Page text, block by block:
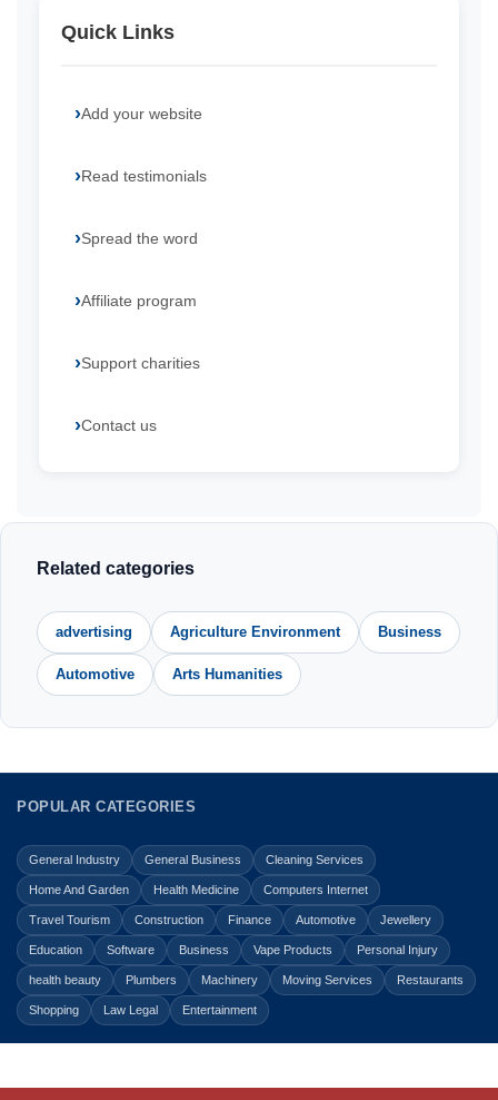
Quick Links
Add your website
Read testimonials
Spread the word
Affiliate program
Support charities
Contact us
Related categories
advertising Agriculture Environment Business
Automotive Arts Humanities
POPULAR CATEGORIES
General Industry General Business Cleaning Services
Home And Garden Health Medicine Computers Internet
Travel Tourism Construction Finance Automotive Jewellery
Education Software Business Vape Products Personal Injury
health beauty Plumbers Machinery Moving Services Restaurants
Shopping Law Legal Entertainment